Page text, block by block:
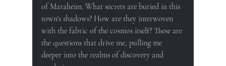
of Maraheim. What secrets are buried in this
town's shadows? How are they interwoven
with the fabric of the cosmos itself? These are
the questions that drive me, pulling me
deeper into the realms of discovery and